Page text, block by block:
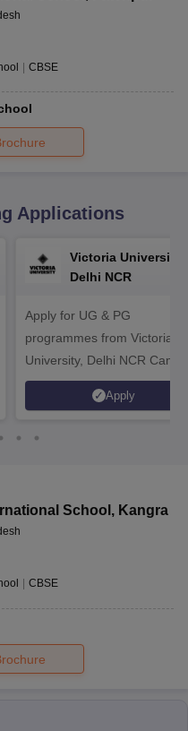
Odisha 10th Syllabus
Kerala
Syllabus for Class 12
Olympiad
| CBSE
Applications
Victoria University,
Delhi NCR
Apply for UG & PG
programmes from Victoria
University, Delhi NCR
Apply
School , Kangra
CBSE